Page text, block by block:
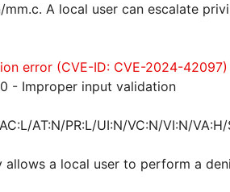
A local user can escalate
error (CVE-ID: CVE-2024-42097)
- Improper input validation
AT:N/PR:L/UI:N/VC:N/VI:N/
allows a local user to perform a